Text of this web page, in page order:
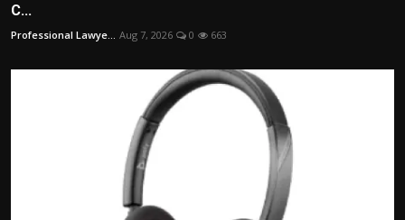
C...
Professional Lawye... Aug 7, 2026 0 663